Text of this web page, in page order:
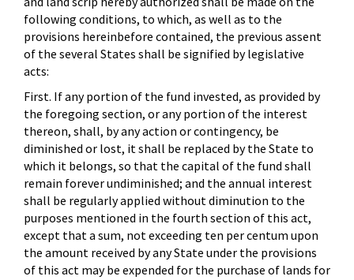
following conditions, to which, as well as to the
provisions hereinbefore contained, the previous assent
of the several States shall be signified by legislative
acts:
First. If any portion of the fund invested, as provided by
the foregoing section, or any portion of the interest
thereon, shall, by any action or contingency, be
diminished or lost, it shall be replaced by the State to
which it belongs, so that the capital of the fund shall
remain forever undiminished; and the annual interest
shall be regularly applied without diminution to the
purposes mentioned in the fourth section of this act,
except that a sum, not exceeding ten per centum upon
the amount received by any State under the provisions
of this act may be expended for the purchase of lands for